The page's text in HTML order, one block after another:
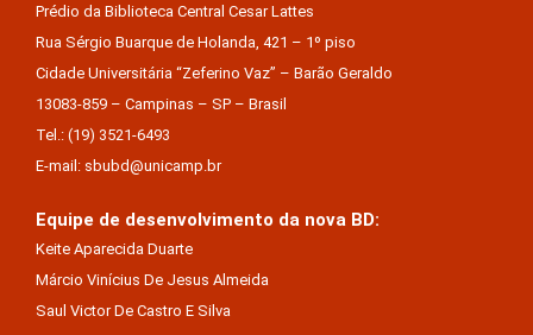
Prédio da Biblioteca Central Cesar Lattes
Rua Sérgio Buarque de Holanda, 421 – 1º piso
Cidade Universitária “Zeferino Vaz” – Barão Geraldo
13083-859 – Campinas – SP – Brasil
Tel.: (19) 3521-6493
E-mail: sbubd@unicamp.br
Equipe de desenvolvimento da nova BD:
Keite Aparecida Duarte
Márcio Vinícius De Jesus Almeida
Saul Victor De Castro E Silva